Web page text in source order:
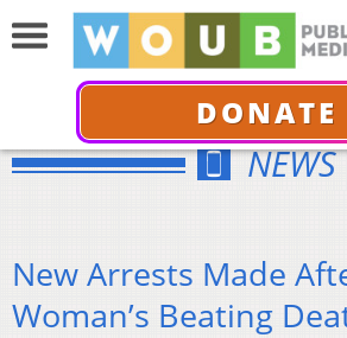
DONATE
NEWS
New Arrests Made
Woman’s Beating